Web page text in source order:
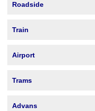
Roadside
Train
Airport
Trams
Advans